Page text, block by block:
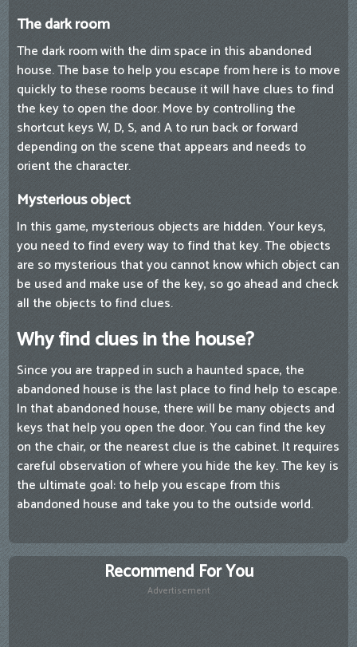
The dark room
The dark room with the dim space in this abandoned
house. The base to help you escape from here is to move
quickly to these rooms because it will have clues to find
the key to open the door. Move by controlling the
shortcut keys W, D, S, and A to run back or forward
depending on the scene that appears and needs to
orient the character.
Mysterious object
In this game, mysterious objects are hidden. Your keys,
you need to find every way to find that key. The objects
are so mysterious that you cannot know which object can
be used and make use of the key, so go ahead and check
all the objects to find clues.
Why find clues in the house?
Since you are trapped in such a haunted space, the
abandoned house is the last place to find help to escape.
In that abandoned house, there will be many objects and
keys that help you open the door. You can find the key
on the chair, or the nearest clue is the cabinet. It requires
careful observation of where you hide the key. The key is
the ultimate goal: to help you escape from this
abandoned house and take you to the outside world.
Recommend For You
Advertisement